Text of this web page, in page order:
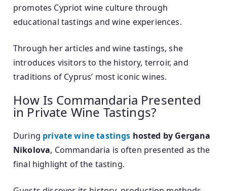
promotes Cypriot wine culture through
educational tastings and wine experiences.
Through her articles and wine tastings, she
introduces visitors to the history, terroir, and
traditions of Cyprus’ most iconic wines.
How Is Commandaria Presented
in Private Wine Tastings?
During private wine tastings hosted by Gergana
Nikolova, Commandaria is often presented as the
final highlight of the tasting.